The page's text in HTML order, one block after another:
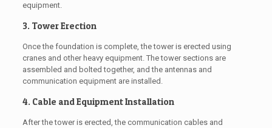
equipment.
3. Tower Erection
Once the foundation is complete, the tower is erected using
cranes and other heavy equipment. The tower sections are
assembled and bolted together, and the antennas and
communication equipment are installed.
4. Cable and Equipment Installation
After the tower is erected, the communication cables and